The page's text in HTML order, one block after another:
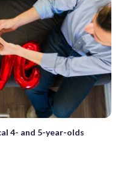
4- and 5-year-olds